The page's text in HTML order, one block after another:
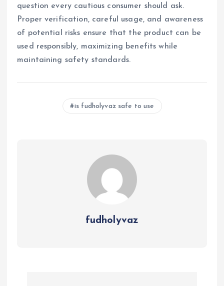
question every cautious consumer should ask.
Proper verification, careful usage, and awareness
of potential risks ensure that the product can be
used responsibly, maximizing benefits while
maintaining safety standards.
is fudholyvaz safe to use
fudholyvaz